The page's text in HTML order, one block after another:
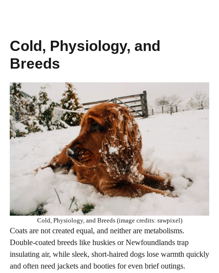
Cold, Physiology, and
Breeds
Cold, Physiology, and Breeds (image credits: rawpixel)
Coats are not created equal, and neither are metabolisms.
Double‑coated breeds like huskies or Newfoundlands trap
insulating air, while sleek, short‑haired dogs lose warmth quickly
and often need jackets and booties for even brief outings.